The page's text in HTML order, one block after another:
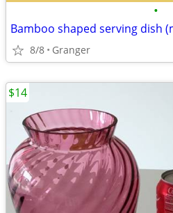
•
Bamboo shaped serving dish
8/8 Granger
$14